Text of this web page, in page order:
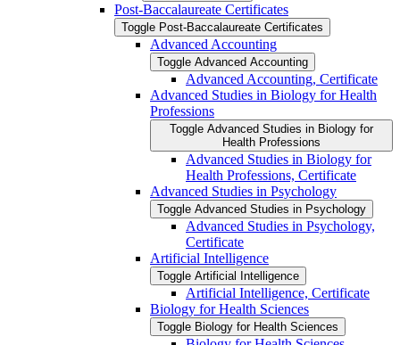
Post-​Baccalaureate Certificates
Toggle Post-​Baccalaureate Certificates
Advanced Accounting
Toggle Advanced Accounting
Advanced Accounting, Certificate
Advanced Studies in Biology for Health
Professions
Toggle Advanced Studies in Biology for
Health Professions
Advanced Studies in Biology for
Health Professions, Certificate
Advanced Studies in Psychology
Toggle Advanced Studies in Psychology
Advanced Studies in Psychology,
Certificate
Artificial Intelligence
Toggle Artificial Intelligence
Artificial Intelligence, Certificate
Biology for Health Sciences
Toggle Biology for Health Sciences